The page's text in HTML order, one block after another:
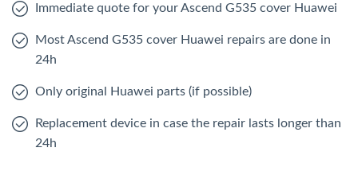
Immediate quote for your Ascend G535 cover Huawei
Most Ascend G535 cover Huawei repairs are done in
24h
Only original Huawei parts (if possible)
Replacement device in case the repair lasts longer than
24h